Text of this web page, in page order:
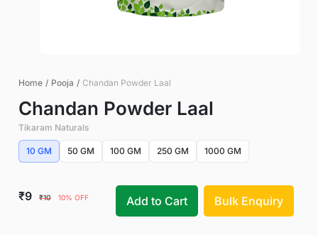
Home / Pooja / Chandan Powder Laal
Chandan Powder Laal
Tikaram Naturals
10 GM 50 GM 100 GM 250 GM 1000 GM
₹9 ₹10 10% OFF Add to Cart Bulk Enquiry